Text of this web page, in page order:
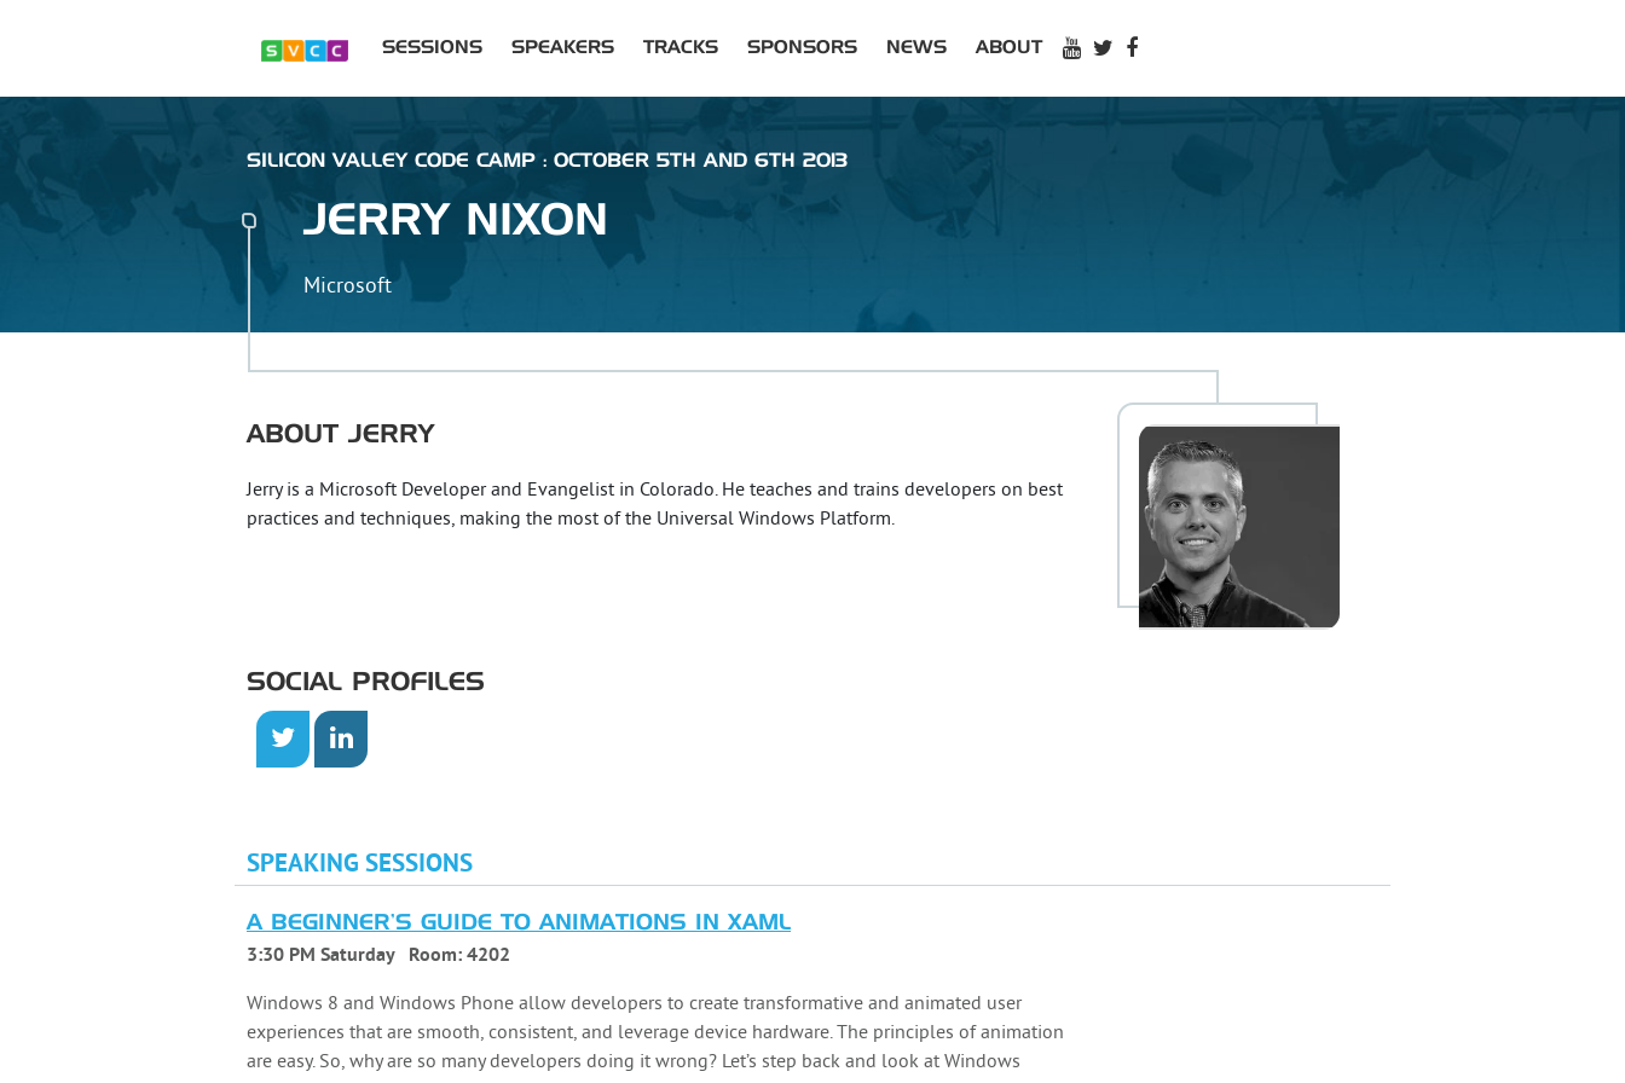
SESSIONS SPEAKERS TRACKS SPONSORS NEWS ABOUT
SILICON VALLEY CODE CAMP : OCTOBER 5TH AND 6TH 2013
JERRY NIXON
Microsoft
ABOUT JERRY
Jerry is a Microsoft Developer and Evangelist in Colorado. He teaches and trains developers on best
practices and techniques, making the most of the Universal Windows Platform.
SOCIAL PROFILES
SPEAKING SESSIONS
A BEGINNER'S GUIDE TO ANIMATIONS IN XAML
3:30 PM Saturday Room: 4202
Windows 8 and Windows Phone allow developers to create transformative and animated user
experiences that are smooth, consistent, and leverage device hardware. The principles of animation
are easy. So, why are so many developers doing it wrong? Let’s step back and look at Windows